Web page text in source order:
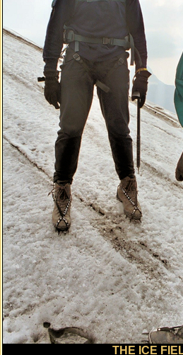
THE ICE